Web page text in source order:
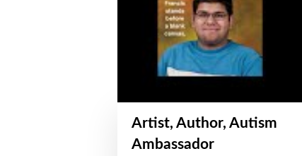
Artist, Author, Autism
Ambassador